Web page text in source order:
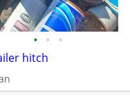
• • •
hitch